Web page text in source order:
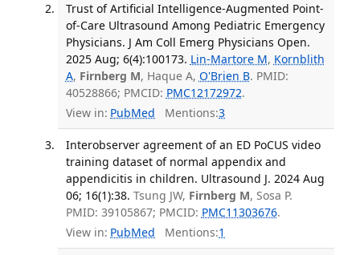
Trust of Artificial Intelligence-Augmented Point-
of-Care Ultrasound Among Pediatric Emergency
Physicians. J Am Coll Emerg Physicians Open.
2025 Aug; 6(4):100173. Lin-Martore M, Kornblith
A, Firnberg M, Haque A, O'Brien B. PMID:
40528866; PMCID: PMC12172972.
View in: PubMed Mentions:3
Interobserver agreement of an ED PoCUS video
training dataset of normal appendix and
appendicitis in children. Ultrasound J. 2024 Aug
06; 16(1):38. Tsung JW, Firnberg M, Sosa P.
PMID: 39105867; PMCID: PMC11303676.
View in: PubMed Mentions:1